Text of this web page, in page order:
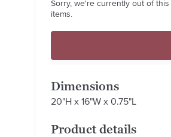
Sorry, we're currently out of
items.
Dimensions
20"H x 16"W x 0.75"L
Product details